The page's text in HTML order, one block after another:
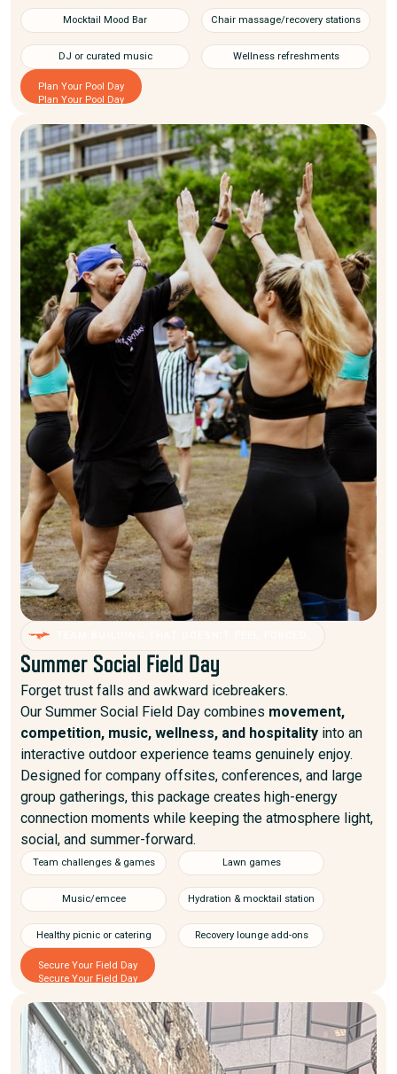
Mocktail Mood Bar Chair massage/recovery stations
DJ or curated music Wellness refreshments
Plan Your Pool Day
Plan Your Pool Day
Summer Social Field Day
Forget trust falls and awkward icebreakers.
Our Summer Social Field Day combines movement,
competition, music, wellness, and hospitality into an
interactive outdoor experience teams genuinely enjoy.
Designed for company offsites, conferences, and large
group gatherings, this package creates high-energy
connection moments while keeping the atmosphere light,
social, and summer-forward.
Team challenges & games Lawn games
Music/emcee Hydration & mocktail station
Healthy picnic or catering Recovery lounge add-ons
Secure Your Field Day
Secure Your Field Day